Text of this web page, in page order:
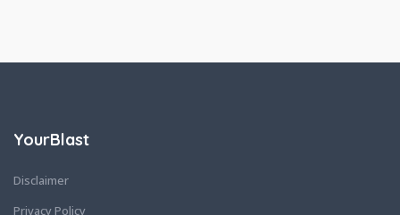
YourBlast
Disclaimer
Privacy Policy